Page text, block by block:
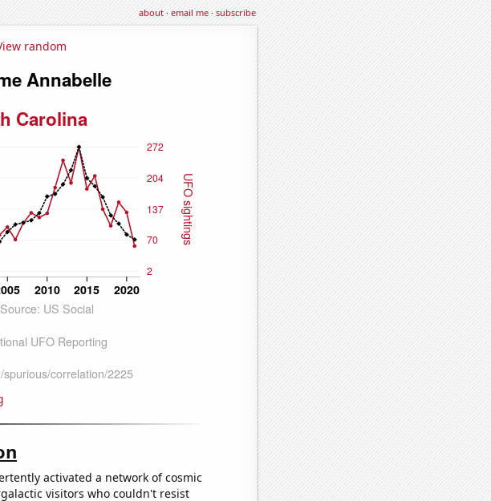
about·email me·subscribe
random
activated a network of cosmic
visitors who couldn't resist